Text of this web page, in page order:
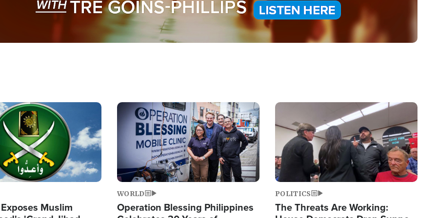
Muslim
Image
WORLD
Operation Blessing Philippines
Image
POLITICS
The Threats Are Working: